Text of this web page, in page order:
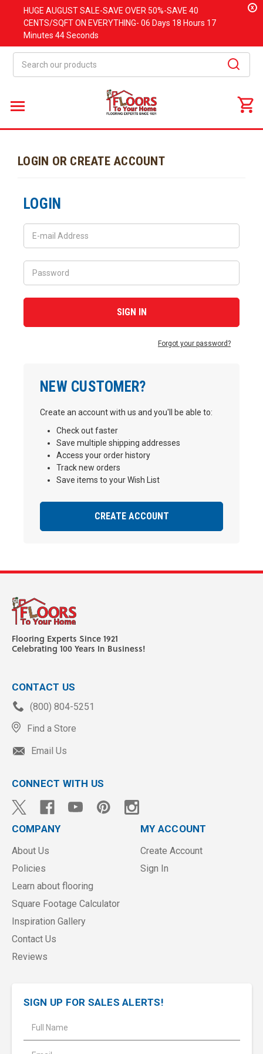
HUGE AUGUSTSALE-SAVE OVER 50%-SAVE 40
CENTS/SQFT ON EVERYTHING- 06 Days 18 Hours 17
Minutes 44 Seconds
x
LOGIN OR CREATE ACCOUNT
NEW CUSTOMER?
Create an account with us and you'll be able to:
Check out faster
Save multiple shipping addresses
Access your order history
Track new orders
Save items to your Wish List
CREATE ACCOUNT
LOGIN
Forgot your password?
Flooring Experts Since 1921
Celebrating 100 Years In Business!
CONTACT US
(800) 804-5251
Find a Store
Email Us
CONNECT WITH US
COMPANY
About Us
Policies
Learn about flooring
Square Footage Calculator
Inspiration Gallery
Contact Us
Reviews
MY ACCOUNT
Create Account
Sign In
SIGN UP FOR SALES ALERTS!